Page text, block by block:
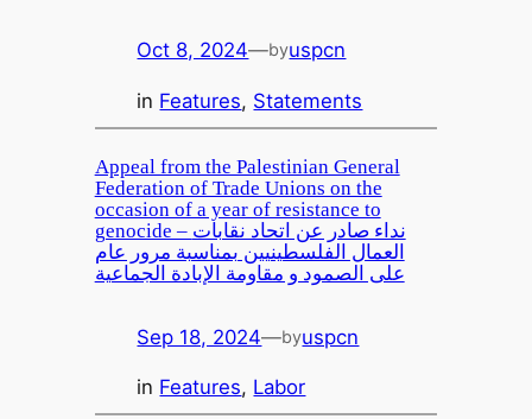
Oct 8, 2024—byuspcn
in Features, Statements
Appeal from the Palestinian General
Federation of Trade Unions on the
occasion of a year of resistance to
genocide – نداء صادر عن اتحاد نقابات
العمال الفلسطينيين بمناسبة مرور عام
على الصمود و مقاومة الإبادة الجماعية
Sep 18, 2024—byuspcn
in Features, Labor